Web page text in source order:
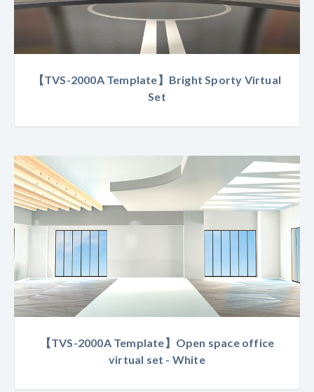
【TVS-2000A Template】Bright Sporty Virtual
Set
【TVS-2000A Template】Open space office
virtual set - White